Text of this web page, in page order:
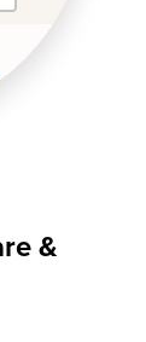
&
contributors